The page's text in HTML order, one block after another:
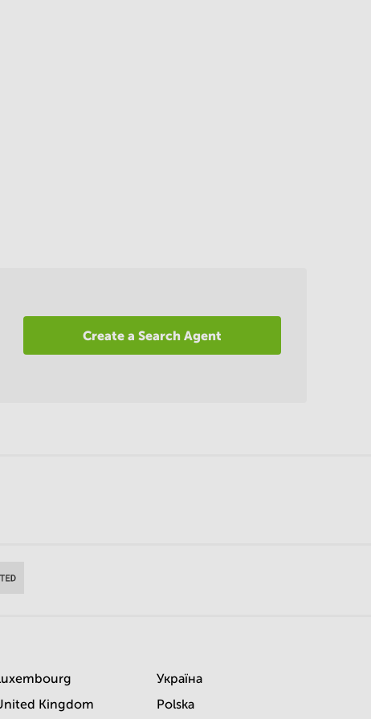
Create a Search Agent
Kingdom
Україна
Polska